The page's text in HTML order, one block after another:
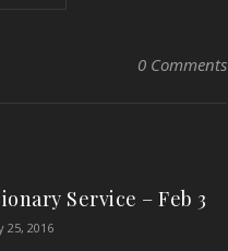
0 Comments
Service – Feb 3
25, 2016